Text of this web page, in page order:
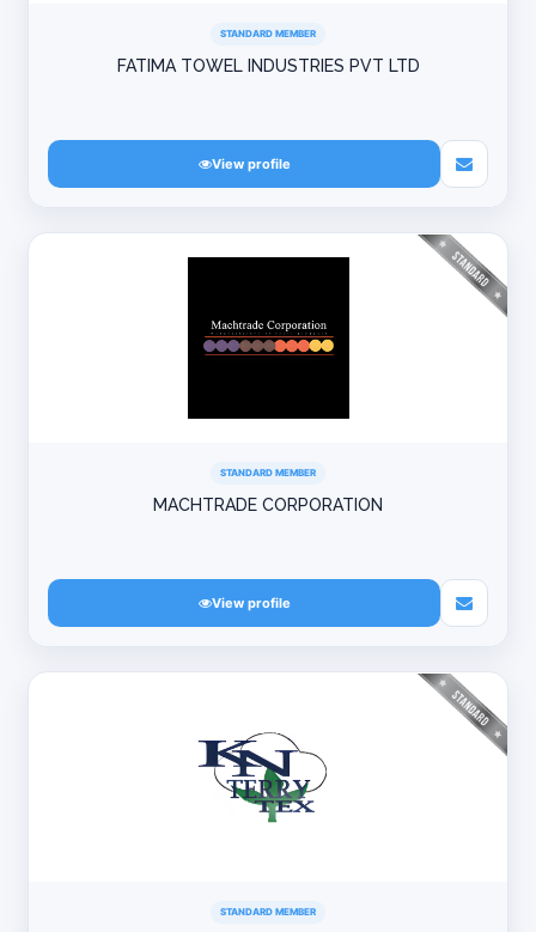
STANDARD MEMBER
FATIMA TOWEL INDUSTRIES PVT LTD
View profile
STANDARD MEMBER
MACHTRADE CORPORATION
View profile
STANDARD MEMBER